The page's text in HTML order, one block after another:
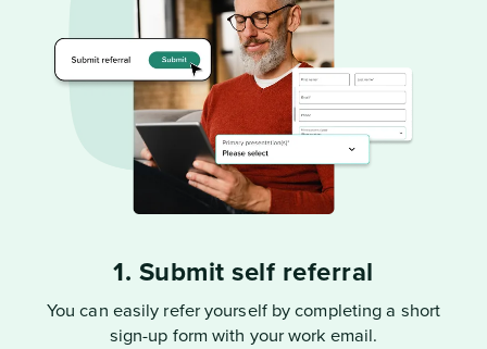
1. Submit self referral
You can easily refer yourself by completing a short
sign-up form with your work email.